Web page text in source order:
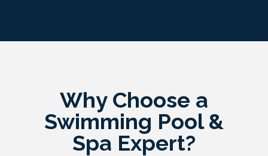
Why Choose a
Swimming Pool &
Spa Expert?